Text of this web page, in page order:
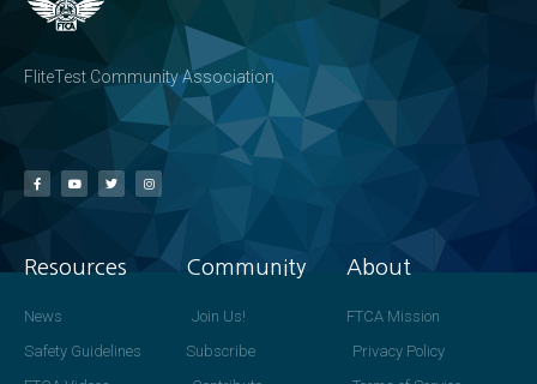
FliteTest Community Association
Resources
News
Safety Guidelines
Community
Join Us!
Subscribe
About
FTCA Mission
Privacy Policy